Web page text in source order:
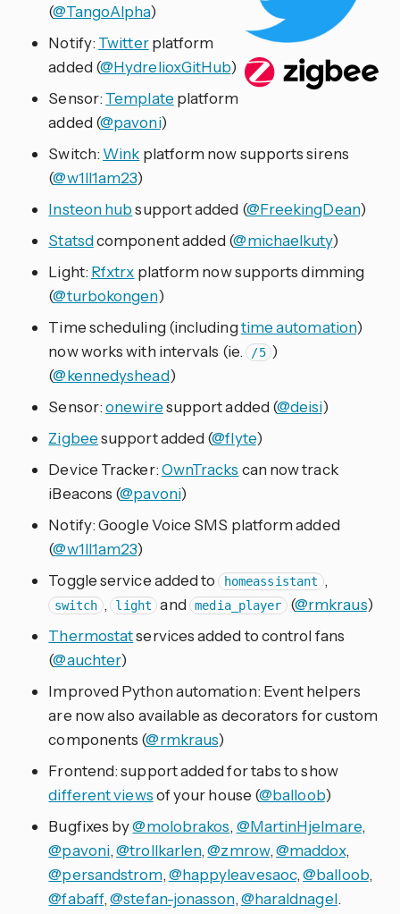
(@TangoAlpha)
Notify:Twitterplatform
added (@HydrelioxGitHub)
Sensor:Template platform
added (@pavoni)
Switch:Wink platform now supports sirens
(@w1ll1am23)
Insteon hubsupport added (@FreekingDean)
Statsdcomponent added (@michaelkuty)
Light:Rfxtrx platform now supports dimming
(@turbokongen)
Time scheduling (includingtime automation)
now works with intervals (ie.
/5 )
(@kennedyshead)
Sensor:onewiresupport added (@deisi)
Zigbeesupport added (@flyte)
Device Tracker:OwnTracks can now track
iBeacons (@pavoni)
Notify: Google Voice SMS platform added
(@w1ll1am23)
Toggle service added to homeassistant ,
switch , light and media_player (@rmkraus)
Thermostatservices added to control fans
(@auchter)
Improved Python automation: Event helpers
are now also available as decorators for custom
components (@rmkraus)
Frontend: support added for tabs to show
different viewsof your house (@balloob)
Bugfixes by@molobrakos, @MartinHjelmare,
@pavoni,@trollkarlen,@zmrow,@maddox,
@persandstrom,@happyleavesaoc,@balloob,
@fabaff,@stefan-jonasson,@haraldnagel.